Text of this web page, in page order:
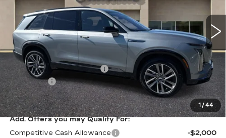
1 / 44
2413 mi Int.
Less
MSRP:
$81,010
Courtesy Vehicle Savings
-$2,000
Dealer Fee
+$1,000
SALE PRICE
$80,010
Add. Offers you may Qualify For:
Competitive Cash Allowance
-$2,000